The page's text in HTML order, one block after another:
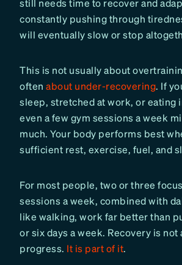
still needs time to recover and
constantly pushing through
will eventually slow or stop
This is not usually about
often about under-recovering. If
sleep, stretched at work, or eating
even a few gym sessions a week
much. Your body performs best
sufficient rest, exercise, fuel, and
For most people, two or three
sessions a week, combined with
like walking, work far better than
or six days a week. Recovery is not
progress. It is part of it.